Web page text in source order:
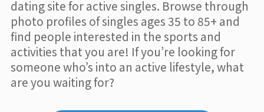
dating site for active singles. Browse through
photo profiles of singles ages 35 to 85+ and
find people interested in the sports and
activities that you are! If you’re looking for
someone who’s into an active lifestyle, what
are you waiting for?